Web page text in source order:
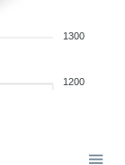
1300
1200